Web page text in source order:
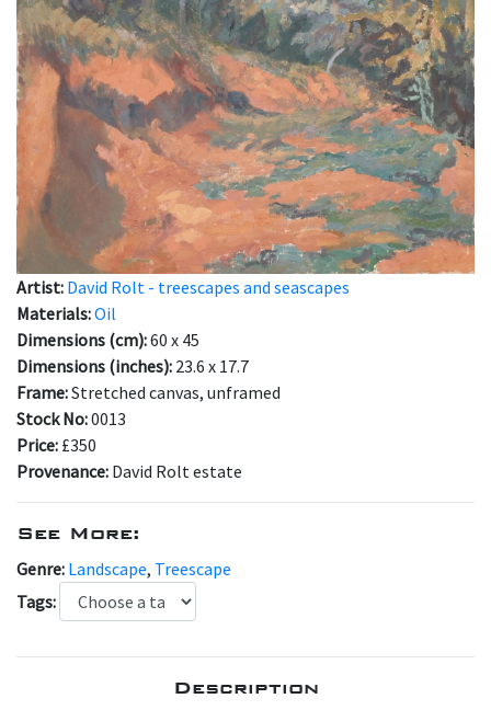
Artist: David Rolt - treescapes and seascapes
Materials:Oil
Dimensions (cm):60 x 45
Dimensions (inches): 23.6 x 17.7
Frame:Stretched canvas, unframed
Stock No:0013
Price: £350
Provenance: David Rolt estate
See More:
Genre: Landscape, Treescape
Tags:
Description